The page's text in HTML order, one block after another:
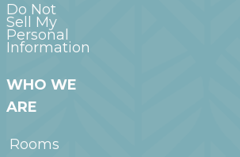
Do Not
Sell My
Personal
Information
WHO WE
ARE
Rooms